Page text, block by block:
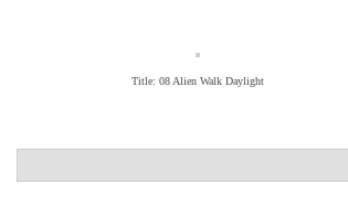
Title: 08 Alien Walk Daylight